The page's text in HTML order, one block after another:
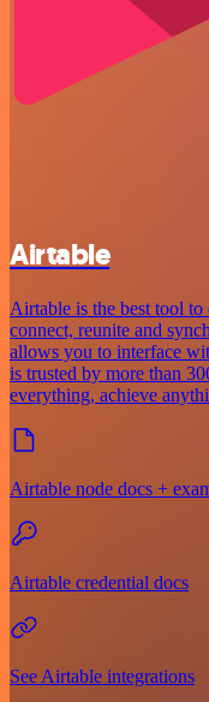
Airtable
Airtable is the best tool
connect, reunite and
allows you to interface
is trusted by more than
everything, achieve
Airtable node docs +
Airtable credential docs
See Airtable integrations